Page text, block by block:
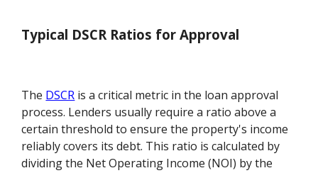
Typical DSCR Ratios for Approval
The DSCR is a critical metric in the loan approval
process. Lenders usually require a ratio above a
certain threshold to ensure the property's income
reliably covers its debt. This ratio is calculated by
dividing the Net Operating Income (NOI) by the